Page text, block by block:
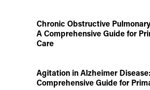
Chronic Obstructive
A Comprehensive Guide for
Care
Agitation in Alzheimer
Comprehensive Guide for